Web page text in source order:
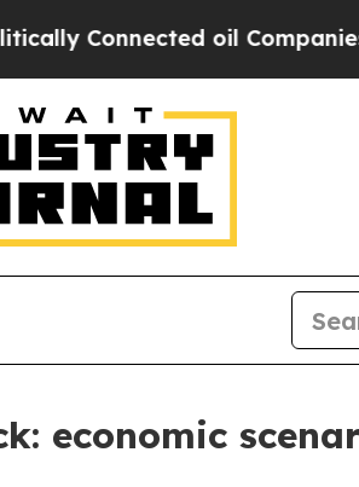
oil Companies — not
economic